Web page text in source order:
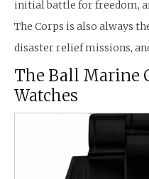
initial battle for freedom,
The Corps is also always
disaster relief missions,
The Ball Marine
Watches